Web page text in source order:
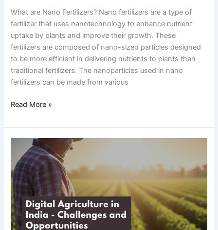
What are Nano Fertilizers? Nano fertilizers are a type of
fertilizer that uses nanotechnology to enhance nutrient
uptake by plants and improve their growth. These
fertilizers are composed of nano-sized particles designed
to be more efficient in delivering nutrients to plants than
traditional fertilizers. The nanoparticles used in nano
fertilizers can be made from various
Read More »
agriculture
in
India
–
challenges
and
opportunities